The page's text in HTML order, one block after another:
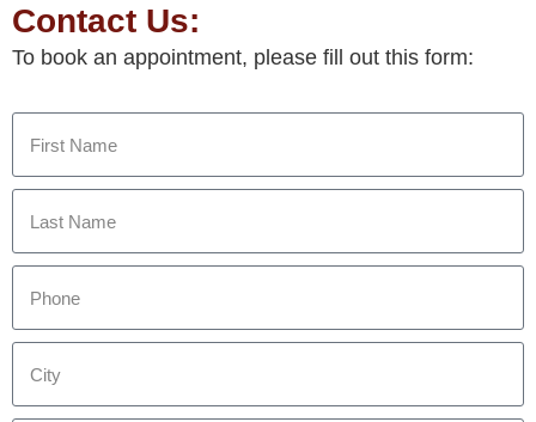
Contact Us:
To book an appointment, please fill out this form: